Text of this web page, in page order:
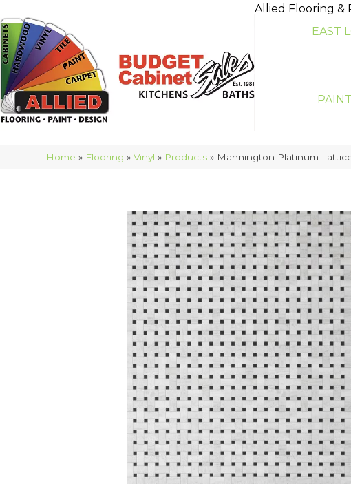
Allied Flooring &
EAST
Home » Flooring »Vinyl » Products » Mannington Platinum